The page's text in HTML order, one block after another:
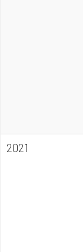
2021